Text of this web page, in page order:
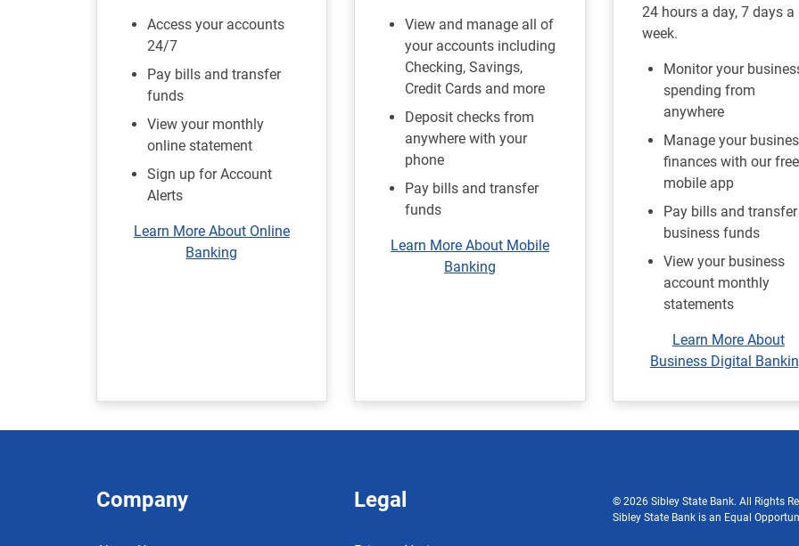
Access your accounts
24/7
Pay bills and transfer
funds
View your monthly
online statement
Sign up for Account
Alerts
Learn More About Online
Banking
View and manage all of
your accounts including
Checking, Savings,
Credit Cards and more
Deposit checks from
anywhere with your
phone
Pay bills and transfer
funds
Learn More About Mobile
Banking
24 hours a day, 7 days a
week.
Monitor your
spending from
anywhere
Manage your
finances with our free
mobile app
Pay bills and transfer
business funds
View your business
account monthly
statements
Learn More About
Business Digital
Company Legal
© 2026 Sibley State Bank. All Rights
Sibley State Bank is an Equal